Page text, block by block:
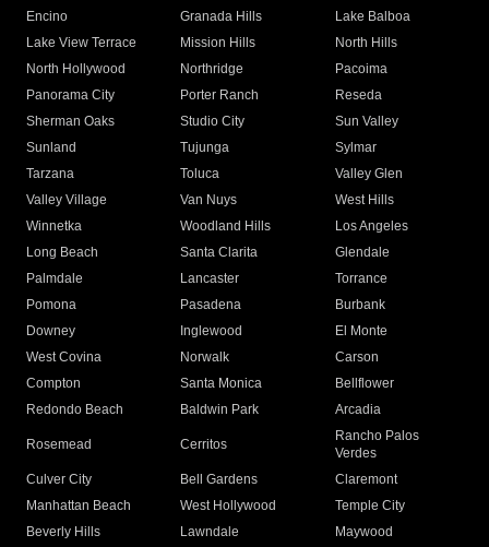
Encino
Granada Hills
Lake Balboa
Lake View Terrace
Mission Hills
North Hills
North Hollywood
Northridge
Pacoima
Panorama City
Porter Ranch
Reseda
Sherman Oaks
Studio City
Sun Valley
Sunland
Tujunga
Sylmar
Tarzana
Toluca
Valley Glen
Valley Village
Van Nuys
West Hills
Winnetka
Woodland Hills
Los Angeles
Long Beach
Santa Clarita
Glendale
Palmdale
Lancaster
Torrance
Pomona
Pasadena
Burbank
Downey
Inglewood
El Monte
West Covina
Norwalk
Carson
Compton
Santa Monica
Bellflower
Redondo Beach
Baldwin Park Arcadia
Rosemead Cerritos
Rancho Palos
Verdes
Culver City
Bell Gardens
Claremont
Manhattan Beach
West Hollywood
Temple City
Beverly Hills
Lawndale
Maywood